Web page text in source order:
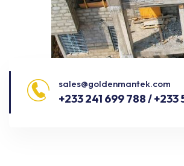
sales@goldenmantek.com
+233 241 699 788 / +233